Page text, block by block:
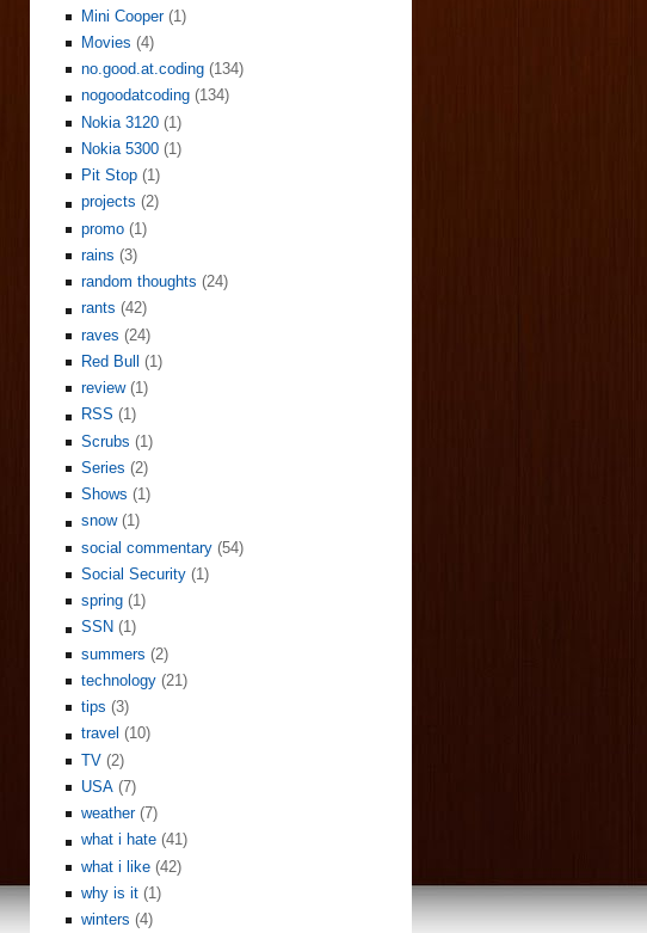
Mini Cooper (1)
Movies (4)
no.good.at.coding (134)
nogoodatcoding (134)
Nokia 3120 (1)
Nokia 5300 (1)
Pit Stop (1)
projects (2)
promo (1)
rains (3)
random thoughts (24)
rants (42)
raves (24)
Red Bull
(1)
review (1)
RSS (1)
Scrubs (1)
Series (2)
Shows (1)
snow (1)
social commentary (54)
Social Security (1)
spring (1)
SSN (1)
summers (2)
technology (21)
tips (3)
travel (10)
TV (2)
USA (7)
weather (7)
what i hate (41)
what i like (42)
why is it (1)
winters (4)